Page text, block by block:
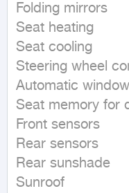
Folding mirrors
Seat heating
Seat cooling
Steering wheel
Automatic
Seat memory for
Front sensors
Rear sensors
Rear sunshade
Sunroof